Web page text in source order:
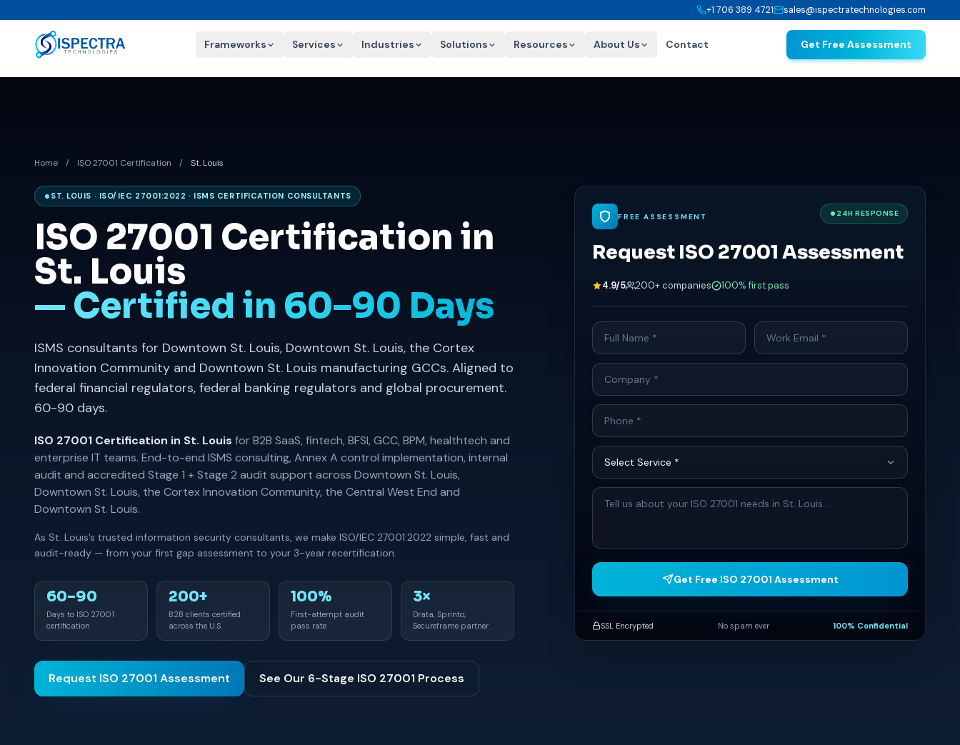
+1 706 389 4721 sales@ispectratechnologies.com
Frameworks Services Industries Solutions Resources About Us Contact Get Free Assessment
Home / ISO 27001 Certification / St. Louis
ST. LOUIS · ISO/IEC 27001:2022 · ISMS CERTIFICATION CONSULTANTS
ISO 27001 Certification in
St. Louis
— Certified in 60–90 Days
ISMS consultants for Downtown St. Louis, Downtown St. Louis, the Cortex
Innovation Community and Downtown St. Louis manufacturing GCCs. Aligned to
federal financial regulators, federal banking regulators and global procurement.
60-90 days.
ISO 27001 Certification in St. Louis for B2B SaaS, fintech, BFSI, GCC, BPM, healthtech and
enterprise IT teams. End-to-end ISMS consulting, Annex A control implementation, internal
audit and accredited Stage 1 + Stage 2 audit support across Downtown St. Louis,
Downtown St. Louis, the Cortex Innovation Community, the Central West End and
Downtown St. Louis.
As St. Louis’s trusted information security consultants, we make ISO/IEC 27001:2022 simple, fast and
audit-ready — from your first gap assessment to your 3-year recertification.
60–90
Days to ISO 27001
certification
200+
B2B clients certified
across the U.S.
100%
First-attempt audit
pass rate
3×
Drata, Sprinto,
Secureframe partner
Request ISO 27001 Assessment See Our 6-Stage ISO 27001 Process
FREE ASSESSMENT 24H RESPONSE
Request ISO 27001 Assessment
4.9/5 200+ companies 100% first pass
Get Free ISO 27001 Assessment
SSL Encrypted No spam ever 100% Confidential